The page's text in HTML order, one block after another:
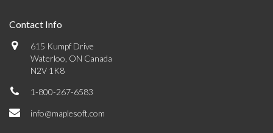
Contact Info
615 Kumpf Drive
Waterloo, ON Canada
N2V 1K8
1-800-267-6583
info@maplesoft.com